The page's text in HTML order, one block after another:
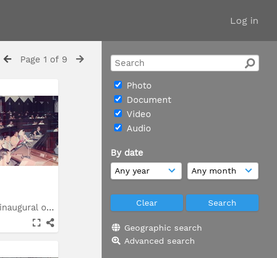
Log in
Photo
Document
Video
Audio
By date
Geographic search
Advanced search
Page 1 of 9
Syarahan inaugural oleh...